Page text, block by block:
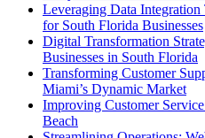
Leveraging Data
for South Florida Businesses
Digital Transformation
Businesses in South Florida
Transforming Customer
Miami’s Dynamic Market
Improving Customer
Beach